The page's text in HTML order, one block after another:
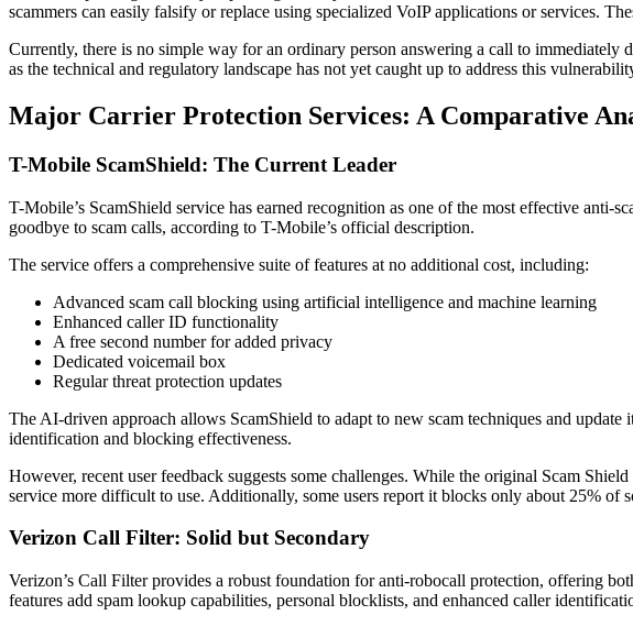
scammers can easily falsify or replace using specialized VoIP applications or services.
Currently, there is no simple way for an ordinary person answering a call to immediately
as the technical and regulatory landscape has not yet caught up to address this
Major Carrier Protection Services: A Comparative
T-Mobile ScamShield: The Current Leader
T-Mobile’s ScamShield service has earned recognition as one of the most effective anti-
goodbye to scam calls, according to T-Mobile’s official description.
The service offers a comprehensive suite of features at no additional cost, including:
Advanced scam call blocking using artificial intelligence and machine learning
Enhanced caller ID functionality
A free second number for added privacy
Dedicated voicemail box
Regular threat protection updates
The AI-driven approach allows ScamShield to adapt to new scam techniques and
identification and blocking effectiveness.
However, recent user feedback suggests some challenges. While the original Scam
service more difficult to use. Additionally, some users report it blocks only about 25% of
Verizon Call Filter: Solid but Secondary
Verizon’s Call Filter provides a robust foundation for anti-robocall protection, offering
features add spam lookup capabilities, personal blocklists, and enhanced caller